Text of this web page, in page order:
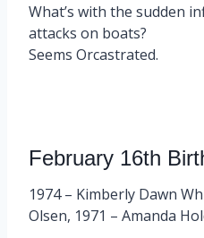
What’s with the sudden
attacks on boats?
Seems Orcastrated.
February 16th
1974 – Kimberly Dawn
Olsen, 1971 – Amanda